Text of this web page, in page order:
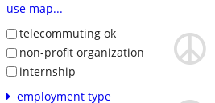
use map...
telecommuting ok
non-profit organization
internship
employment type